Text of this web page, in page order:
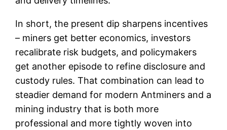
In short, the present dip sharpens incentives
– miners get better economics, investors
recalibrate risk budgets, and policymakers
get another episode to refine disclosure and
custody rules. That combination can lead to
steadier demand for modern Antminers and a
mining industry that is both more
professional and more tightly woven into